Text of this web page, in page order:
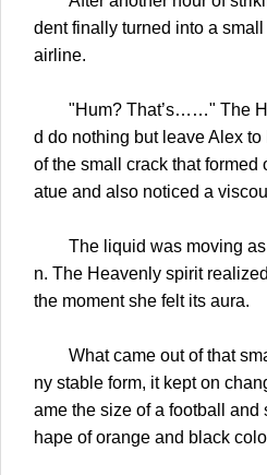
dent finally turned into a
airline.
"Hum? That’s……" The
d do nothing but leave Alex
of the small crack that formed
atue and also noticed a
The liquid was moving as
n. The Heavenly spirit
the moment she felt its aura.
What came out of that
ny stable form, it kept on
ame the size of a football
hape of orange and black